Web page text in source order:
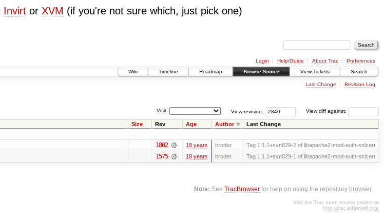
Invirtor XVM (if you're not sure which, just pick one)
Login Help/Guide About Trac
Preferences
Wiki
Timeline Roadmap Browse Source View Tickets Search
Last Change Revision Log
View diff against:
View revision:
Visit:
Size Rev Age Author Last Change
1802 18 years broder Tag 1.1.1+svn829-2 of libapache2-mod-auth-sslcert
1575 18 years broder Tag 1.1.1+svn829-1 of libapache2-mod-auth-sslcert
Note: SeeTracBrowser for help on using the repository browser.
Visit the Trac open source project at
http://trac.edgewall.org/